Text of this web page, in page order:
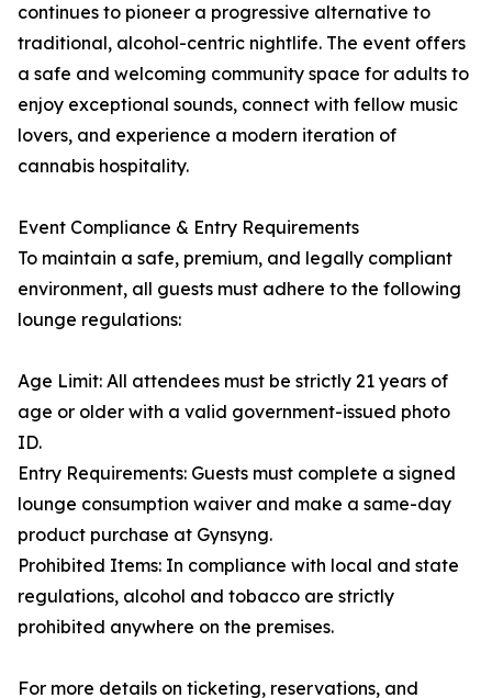
continues to pioneer a progressive alternative to
traditional, alcohol-centric nightlife. The event offers
a safe and welcoming community space for adults to
enjoy exceptional sounds, connect with fellow music
lovers, and experience a modern iteration of
cannabis hospitality.
Event Compliance & Entry Requirements
To maintain a safe, premium, and legally compliant
environment, all guests must adhere to the following
lounge regulations:
Age Limit: All attendees must be strictly 21 years of
age or older with a valid government-issued photo
ID.
Entry Requirements: Guests must complete a signed
lounge consumption waiver and make a same-day
product purchase at Gynsyng.
Prohibited Items: In compliance with local and state
regulations, alcohol and tobacco are strictly
prohibited anywhere on the premises.
For more details on ticketing, reservations, and